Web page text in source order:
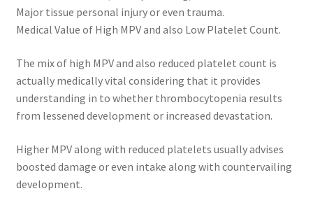
Major tissue personal injury or even trauma.
Medical Value of High MPV and also Low Platelet Count.
The mix of high MPV and also reduced platelet count is
actually medically vital considering that it provides
understanding in to whether thrombocytopenia results
from lessened development or increased devastation.
Higher MPV along with reduced platelets usually advises
boosted damage or even intake along with countervailing
development.